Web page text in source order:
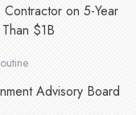
on 5-Year
$1B
Advisory Board